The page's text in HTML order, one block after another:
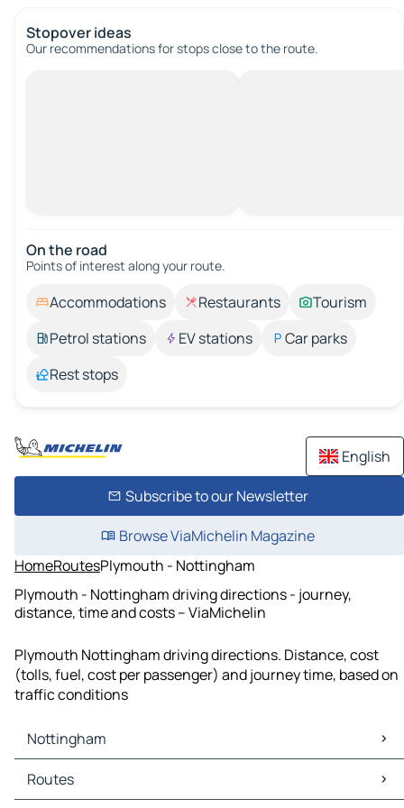
Stopover ideas
Our recommendations for stops close to the route.
On the road
Points of interest along your route.
Accommodations Restaurants
Tourism
Petrol stations
EV stations
Car parks
Rest stops
English
Subscribe to our Newsletter
Browse ViaMichelin Magazine
HomeRoutesPlymouth - Nottingham
Plymouth - Nottingham driving directions - journey,
distance, time and costs – ViaMichelin
Plymouth Nottingham driving directions. Distance, cost
(tolls, fuel, cost per passenger) and journey time, based on
traffic conditions
Nottingham
Nottingham Maps
Nottingham Traffic
Routes